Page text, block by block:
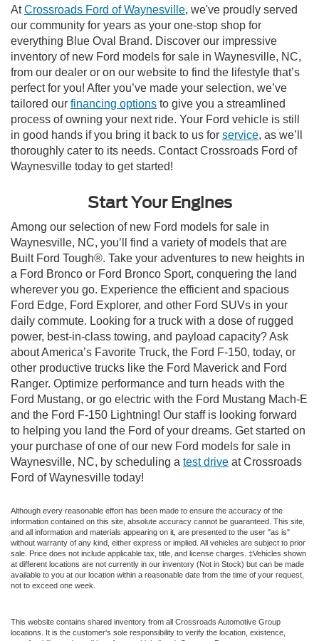
AtCrossroads Ford of Waynesville, we've proudly served
our community for years as your one-stop shop for
everything Blue Oval Brand. Discover our impressive
inventory of new Ford models for sale in Waynesville, NC,
from our dealer or on our website to find the lifestyle that’s
perfect for you! After you’ve made your selection, we’ve
tailored our financing options to give you a streamlined
process of owning your next ride. Your Ford vehicle is still
in good hands if you bring it back to us for service, as we’ll
thoroughly cater to its needs. Contact Crossroads Ford of
Waynesville today to get started!
Start Your Engines
Among our selection of new Ford models for sale in
Waynesville, NC, you’ll find a variety of models that are
Built Ford Tough®. Take your adventures to new heights in
a Ford Bronco or Ford Bronco Sport, conquering the land
wherever you go. Experience the efficient and spacious
Ford Edge, Ford Explorer, and other Ford SUVs in your
daily commute. Looking for a truck with a dose of rugged
power, best-in-class towing, and payload capacity? Ask
about America’s Favorite Truck, the Ford F-150, today, or
other productive trucks like the Ford Maverick and Ford
Ranger. Optimize performance and turn heads with the
Ford Mustang, or go electric with the Ford Mustang Mach-E
and the Ford F-150 Lightning! Our staff is looking forward
to helping you land the Ford of your dreams. Get started on
your purchase of one of our new Ford models for sale in
Waynesville, NC, by scheduling a test drive at Crossroads
Ford of Waynesville today!
Although every reasonable effort has been made to ensure the accuracy of the
information contained on this site, absolute accuracy cannot be guaranteed. This site,
and all information and materials appearing on it, are presented to the user "as is"
without warranty of any kind, either express or implied. All vehicles are subject to prior
sale. Price does not include applicable tax, title, and license charges. ‡Vehicles shown
at different locations are not currently in our inventory (Not in Stock) but can be made
available to you at our location within a reasonable date from the time of your request,
not to exceed one week.
This website contains shared inventory from all Crossroads Automotive Group
locations. It is the customer's sole responsibility to verify the location, existence,